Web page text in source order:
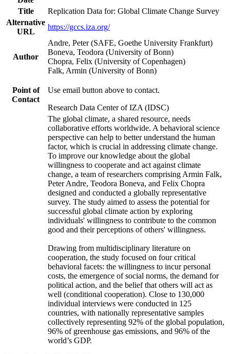
Title
Replication Data for: Global Climate Change Survey
Alternative
URL
https://gccs.iza.org/
Author
Andre, Peter (SAFE, Goethe University Frankfurt)
Boneva, Teodora (University of Bonn)
Chopra, Felix (University of Copenhagen)
Falk, Armin (University of Bonn)
Point of
Contact
Use email button above to contact.
Research Data Center of IZA (IDSC)
The global climate, a shared resource, needs
collaborative efforts worldwide. A behavioral science
perspective can help to better understand the human
factor, which is crucial in addressing climate change.
To improve our knowledge about the global
willingness to cooperate and act against climate
change, a team of researchers comprising Armin Falk,
Peter Andre, Teodora Boneva, and Felix Chopra
designed and conducted a globally representative
survey. The study aimed to assess the potential for
successful global climate action by exploring
individuals' willingness to contribute to the common
good and their perceptions of others' willingness.
Drawing from multidisciplinary literature on
cooperation, the study focused on four critical
behavioral facets: the willingness to incur personal
costs, the emergence of social norms, the demand for
political action, and the belief that others will act as
well (conditional cooperation). Close to 130,000
individual interviews were conducted in 125
countries, with nationally representative samples
collectively representing 92% of the global population,
96% of greenhouse gas emissions, and 96% of the
world’s GDP.